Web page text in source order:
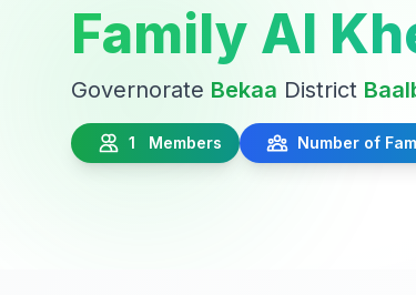
Family Al
Governorate Bekaa District
1 Members Number of